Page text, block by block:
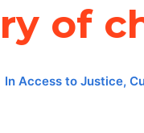
of
In Access to Justice,